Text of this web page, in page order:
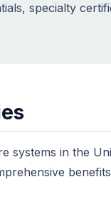
specialty
systems in the